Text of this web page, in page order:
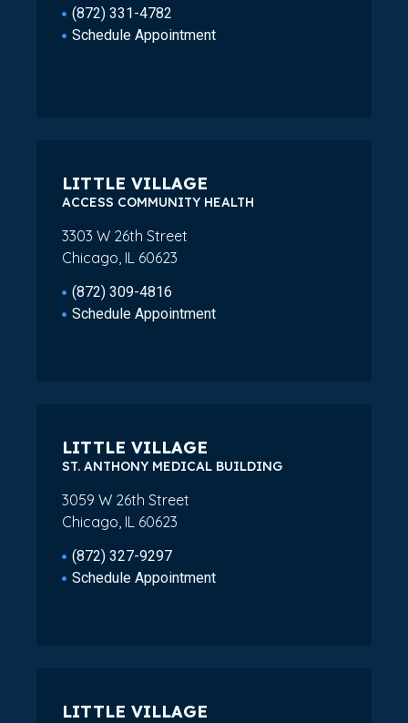
(872) 331-4782
Schedule Appointment
LITTLE VILLAGE
ACCESS COMMUNITY HEALTH
3303 W 26th Street
Chicago, IL 60623
(872) 309-4816
Schedule Appointment
LITTLE VILLAGE
ST. ANTHONY MEDICAL BUILDING
3059 W 26th Street
Chicago, IL 60623
(872) 327-9297
Schedule Appointment
LITTLE VILLAGE